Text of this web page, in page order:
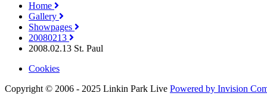
Home
Gallery
Showpages
20080213
2008.02.13 St. Paul
Cookies
Copyright © 2006 - 2025 Linkin Park Live Powered by Invision